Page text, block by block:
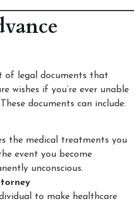
of legal documents that
wishes if you’re ever unable
documents can include:
the medical treatments you
event you become
unconscious.
to make healthcare